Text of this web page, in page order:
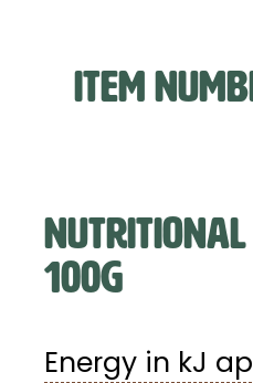
ITEM
100G
Energy in kJ